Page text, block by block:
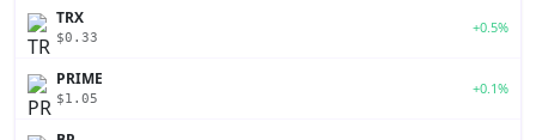
TRX
$0.33
+0.5%
PRIME
$1.05
+0.1%